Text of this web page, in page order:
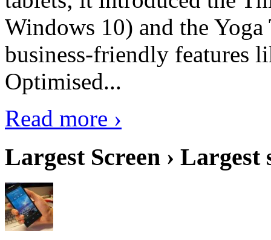
Windows 10) and the
business-friendly features
Optimised...
Read more ›
Largest Screen › Largest